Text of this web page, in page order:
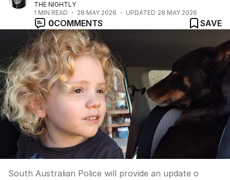
THE NIGHTLY
1 MIN READ 28 MAY 2026 UPDATED 28 MAY 2026
0COMMENTS SAVE
South Australian Police will provide an update o